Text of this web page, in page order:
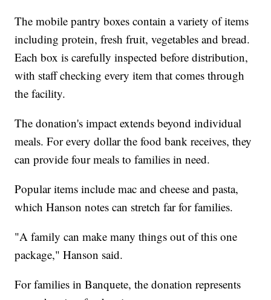
The mobile pantry boxes contain a variety of items
including protein, fresh fruit, vegetables and bread.
Each box is carefully inspected before distribution,
with staff checking every item that comes through
the facility.
The donation's impact extends beyond individual
meals. For every dollar the food bank receives, they
can provide four meals to families in need.
Popular items include mac and cheese and pasta,
which Hanson notes can stretch far for families.
"A family can make many things out of this one
package," Hanson said.
For families in Banquete, the donation represents